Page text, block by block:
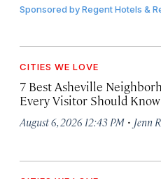
Sponsored byRegent Hotels &
CITIES WE LOVE
7 Best Asheville
Every Visitor Should Know
August 6, 2026 12:43 PM · Jenn